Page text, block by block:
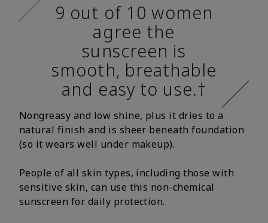
9 out of 10 women
agree the
sunscreen is
smooth, breathable
and easy to use.†
Nongreasy and low shine, plus it dries to a
natural finish and is sheer beneath foundation
(so it wears well under makeup).
People of all skin types, including those with
sensitive skin, can use this non-chemical
sunscreen for daily protection.